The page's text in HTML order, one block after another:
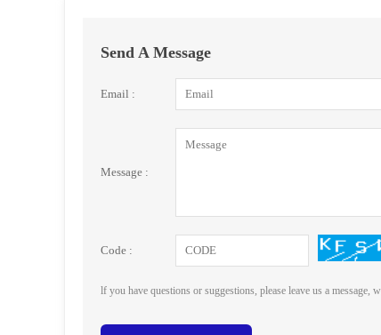
Send A Message
Email :
Message :
Code :
lf you have questions or suggestions, please leave us a message,